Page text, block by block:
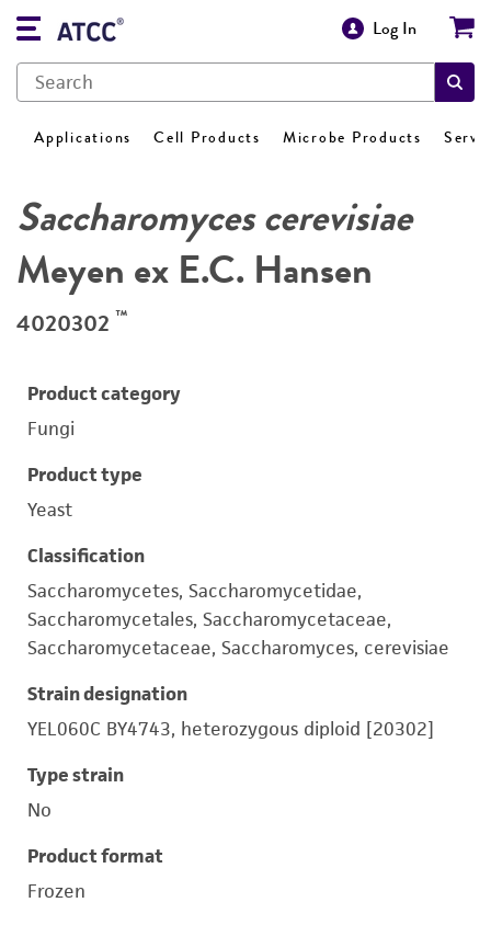
Log In
Applications Cell Products Microbe Products
Saccharomyces cerevisiae
Meyen ex E.C. Hansen
4020302 ™
Product category
Fungi
Product type
Yeast
Classification
Saccharomycetes, Saccharomycetidae,
Saccharomycetales, Saccharomycetaceae,
Saccharomycetaceae, Saccharomyces, cerevisiae
Strain designation
YEL060C BY4743, heterozygous diploid [20302]
Type strain
No
Product format
Frozen